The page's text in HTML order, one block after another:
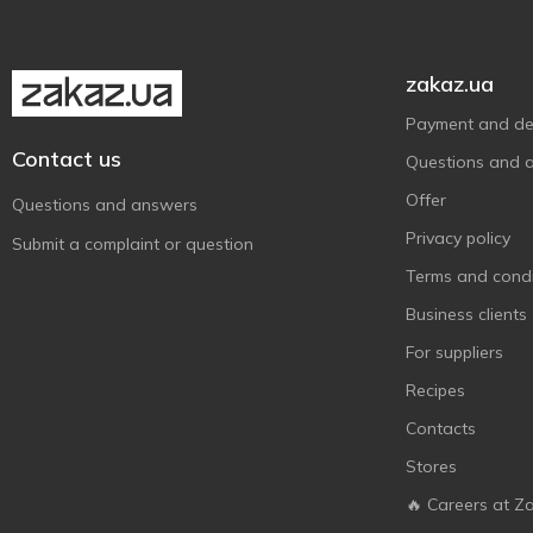
Contact us
Questions and answers
Submit a complaint or question
zakaz.ua
Payment and
Questions and
Offer
Privacy policy
Terms and
Business clients
For suppliers
Recipes
Contacts
Stores
🔥 Careers at